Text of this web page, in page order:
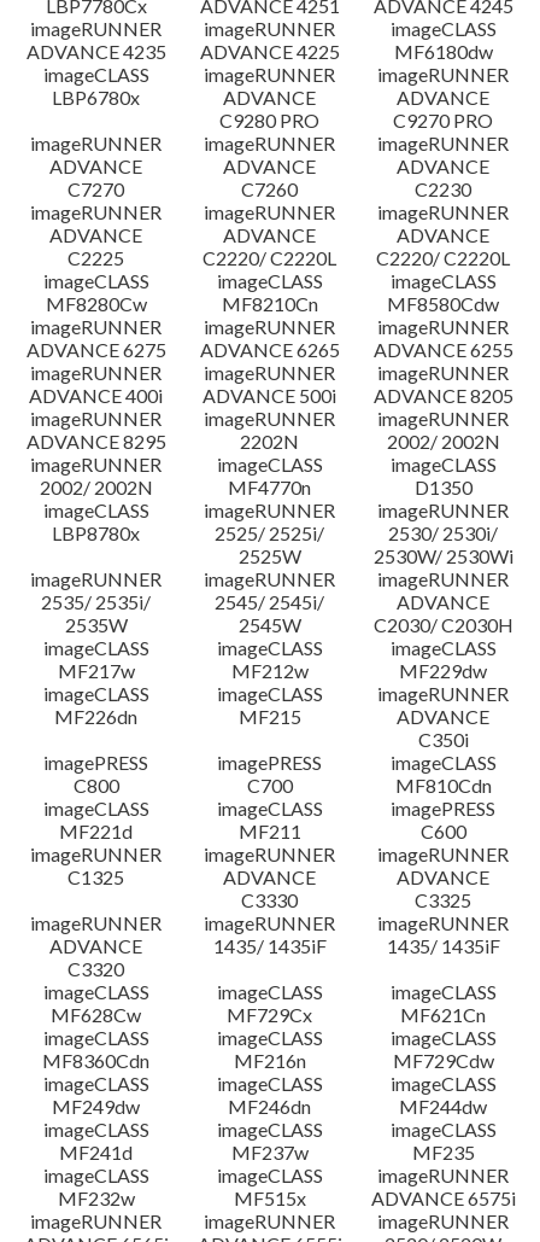
LBP7780Cx
ADVANCE 4251
ADVANCE 4245
imageRUNNER
ADVANCE 4235
imageRUNNER
ADVANCE 4225
imageCLASS
MF6180dw
imageCLASS
LBP6780x
imageRUNNER
ADVANCE
C9280 PRO
imageRUNNER
ADVANCE
C9270 PRO
imageRUNNER
ADVANCE
C7270
imageRUNNER
ADVANCE
C7260
imageRUNNER
ADVANCE
C2230
imageRUNNER
ADVANCE
C2225
imageRUNNER
ADVANCE
C2220/ C2220L
imageRUNNER
ADVANCE
C2220/ C2220L
imageCLASS
MF8280Cw
imageCLASS
MF8210Cn
imageCLASS
MF8580Cdw
imageRUNNER
ADVANCE 6275
imageRUNNER
ADVANCE 6265
imageRUNNER
ADVANCE 6255
imageRUNNER
ADVANCE 400i
imageRUNNER
ADVANCE 500i
imageRUNNER
ADVANCE 8205
imageRUNNER
ADVANCE 8295
imageRUNNER
2202N
imageRUNNER
2002/ 2002N
imageRUNNER
2002/ 2002N
imageCLASS
MF4770n
imageCLASS
D1350
imageCLASS
LBP8780x
imageRUNNER
2525/ 2525i/
2525W
imageRUNNER
2530/ 2530i/
2530W/ 2530Wi
imageRUNNER
2535/ 2535i/
2535W
imageRUNNER
2545/ 2545i/
2545W
imageRUNNER
ADVANCE
C2030/ C2030H
imageCLASS
MF217w
imageCLASS
MF212w
imageCLASS
MF229dw
imageCLASS
MF226dn
imageCLASS
MF215
imageRUNNER
ADVANCE
C350i
imagePRESS
C800
imagePRESS
C700
imageCLASS
MF810Cdn
imageCLASS
MF221d
imageCLASS
MF211
imagePRESS
C600
imageRUNNER
C1325
imageRUNNER
ADVANCE
C3330
imageRUNNER
ADVANCE
C3325
imageRUNNER
ADVANCE
C3320
imageRUNNER
1435/ 1435iF
imageRUNNER
1435/ 1435iF
imageCLASS
MF628Cw
imageCLASS
MF729Cx
imageCLASS
MF621Cn
imageCLASS
MF8360Cdn
imageCLASS
MF216n
imageCLASS
MF729Cdw
imageCLASS
MF249dw
imageCLASS
MF246dn
imageCLASS
MF244dw
imageCLASS
MF241d
imageCLASS
MF237w
imageCLASS
MF235
imageCLASS
MF232w
imageCLASS
MF515x
imageRUNNER
ADVANCE 6575i
imageRUNNER
imageRUNNER
imageRUNNER